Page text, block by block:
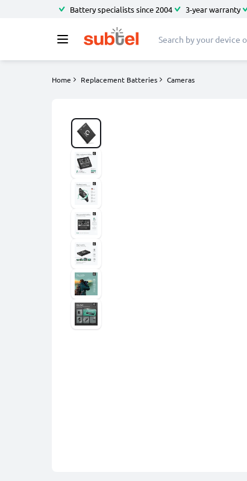
Battery specialists since 2004 3-year warranty
Home Replacement Batteries Cameras